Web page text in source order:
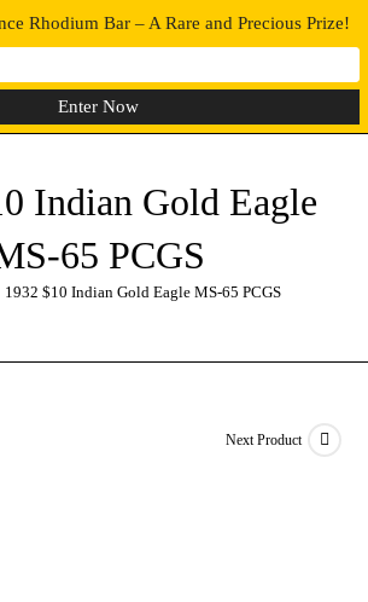
0 MENU
Indian Gold Eagle
65 PCGS
1932 $10 Indian Gold Eagle MS-65 PCGS
Next Product
Rhodium Bar – A Rare and Precious Prize!